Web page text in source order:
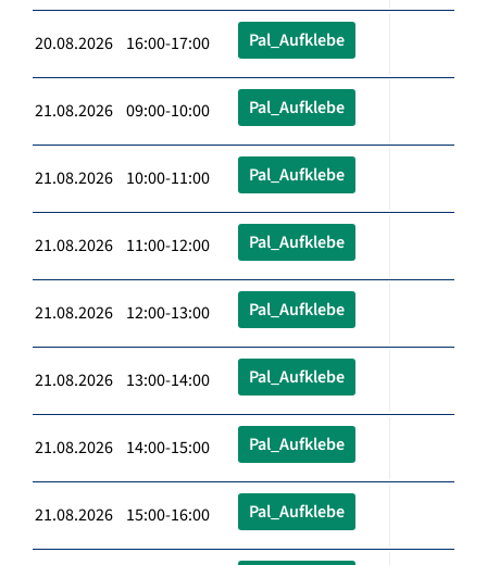
20.08.2026 16:00-17:00 Pal_Aufklebe
21.08.2026 09:00-10:00 Pal_Aufklebe
21.08.2026 10:00-11:00 Pal_Aufklebe
21.08.2026 11:00-12:00 Pal_Aufklebe
21.08.2026 12:00-13:00 Pal_Aufklebe
21.08.2026 13:00-14:00 Pal_Aufklebe
21.08.2026 14:00-15:00 Pal_Aufklebe
21.08.2026 15:00-16:00 Pal_Aufklebe